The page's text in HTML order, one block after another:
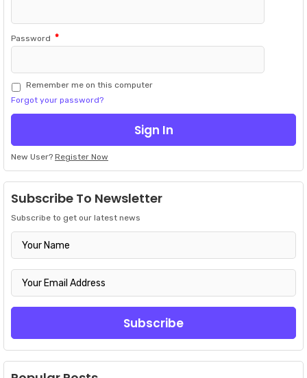
Password *
Remember me on this computer
Forgot your password?
New User? Register Now
Subscribe To Newsletter
Subscribe to get our latest news